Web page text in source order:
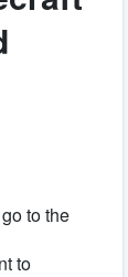
to the
to